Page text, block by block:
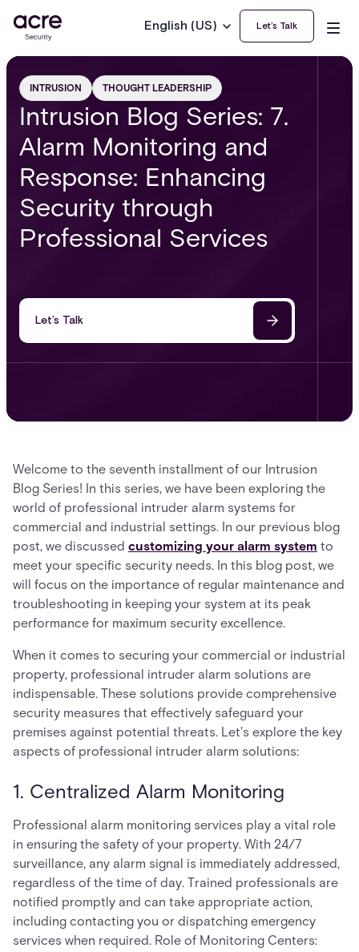
English (US) Let’s Talk
INTRUSION THOUGHT LEADERSHIP
Intrusion Blog Series: 7.
Alarm Monitoring and
Response: Enhancing
Security through
Professional Services
Let’s Talk
Welcome to the seventh installment of our Intrusion
Blog Series! In this series, we have been exploring the
world of professional intruder alarm systems for
commercial and industrial settings. In our previous blog
post, we discussed customizing your alarm system to
meet your specific security needs. In this blog post, we
will focus on the importance of regular maintenance and
troubleshooting in keeping your system at its peak
performance for maximum security excellence.
When it comes to securing your commercial or industrial
property, professional intruder alarm solutions are
indispensable. These solutions provide comprehensive
security measures that effectively safeguard your
premises against potential threats. Let's explore the key
aspects of professional intruder alarm solutions:
1. Centralized Alarm Monitoring
Professional alarm monitoring services play a vital role
in ensuring the safety of your property. With 24/7
surveillance, any alarm signal is immediately addressed,
regardless of the time of day. Trained professionals are
notified promptly and can take appropriate action,
including contacting you or dispatching emergency
services when required. Role of Monitoring Centers: